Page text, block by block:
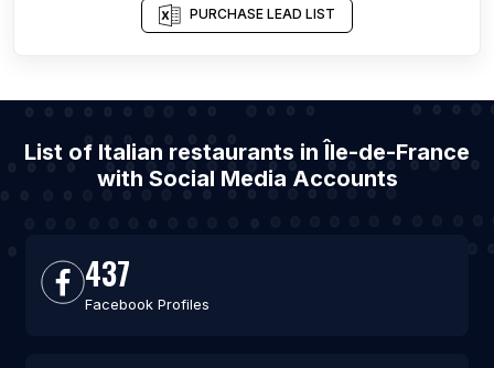
PURCHASE LEAD LIST
List of Italian restaurants in Île-de-France
with Social Media Accounts
437
Facebook Profiles